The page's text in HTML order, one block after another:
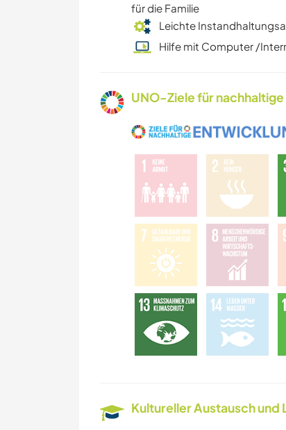
für die Familie
Leichte
Hilfe mit Computer /
UNO-Ziele für
Kultureller Austausch